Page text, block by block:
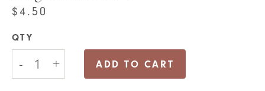
$4.50
QTY
-
Dog
Mom+ ADD TO CART